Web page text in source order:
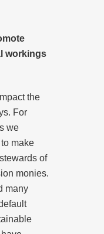
workings
the
For
we
make
of
monies.
many